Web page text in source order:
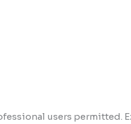
users permitted.